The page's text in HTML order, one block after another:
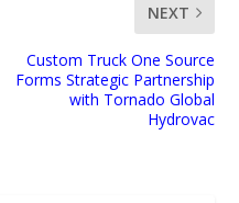
NEXT
Custom Truck One Source
Forms Strategic Partnership
with Tornado Global
Hydrovac